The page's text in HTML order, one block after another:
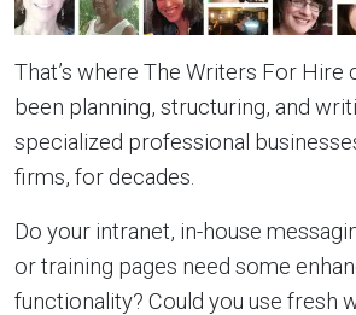
That’s where The Writers For Hire
been planning, structuring, and
specialized professional
firms, for decades.
Do your intranet, in-house
or training pages need some
functionality? Could you use fresh